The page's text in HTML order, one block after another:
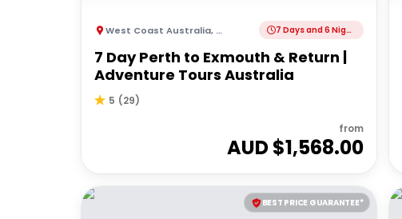
West Coast Australia, Australia 7 Days and 6 Nights
7 Day Perth to Exmouth & Return |
Adventure Tours Australia
5 (29)
from
AUD $1,568.00
BEST PRICE GUARANTEE*